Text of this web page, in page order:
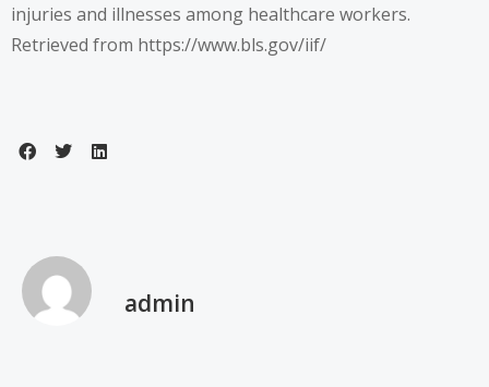
injuries and illnesses among healthcare workers.
Retrieved from https://www.bls.gov/iif/
admin